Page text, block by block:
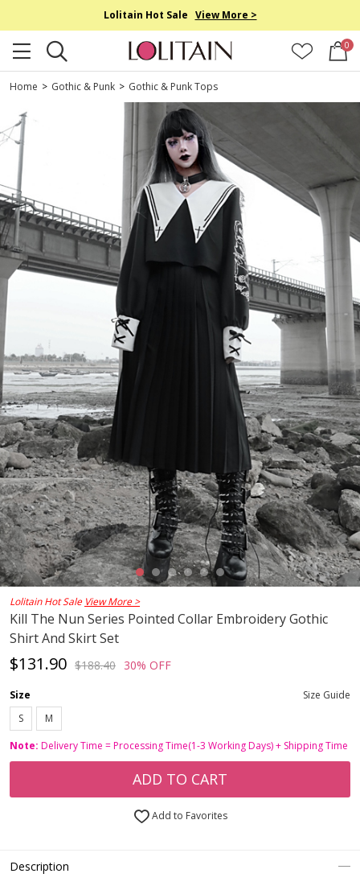
Lolitain Hot Sale View More >
0
Home > Gothic & Punk > Gothic & Punk Tops
Lolitain Hot Sale View More >
Kill The Nun Series Pointed Collar Embroidery Gothic
Shirt And Skirt Set
$131.90 $188.40 30% OFF
Size
Size Guide
S
M
Note: Delivery Time = Processing Time(1-3 Working Days) + Shipping Time
ADD TO CART
Add to Favorites
Description